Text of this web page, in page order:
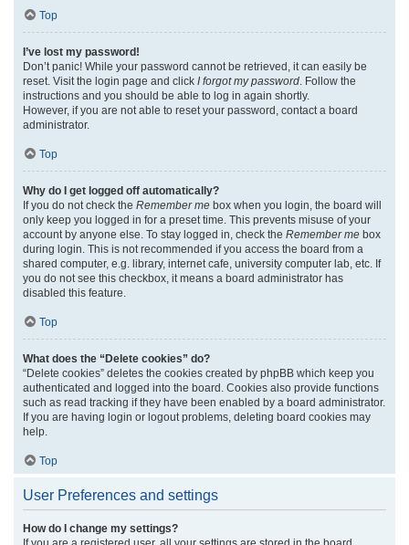
Top
I’ve lost my password!
Don’t panic! While your password cannot be retrieved, it can easily be
reset. Visit the login page and click I forgot my password . Follow the
instructions and you should be able to log in again shortly.
However, if you are not able to reset your password, contact a board
administrator.
Top
Why do I get logged off automatically?
If you do not check the Remember me box when you login, the board will
only keep you logged in for a preset time. This prevents misuse of your
account by anyone else. To stay logged in, check the Remember me box
during login. This is not recommended if you access the board from a
shared computer, e.g. library, internet cafe, university computer lab, etc. If
you do not see this checkbox, it means a board administrator has
disabled this feature.
Top
What does the “Delete cookies” do?
“Delete cookies” deletes the cookies created by phpBB which keep you
authenticated and logged into the board. Cookies also provide functions
such as read tracking if they have been enabled by a board administrator.
If you are having login or logout problems, deleting board cookies may
help.
Top
User Preferences and settings
How do I change my settings?